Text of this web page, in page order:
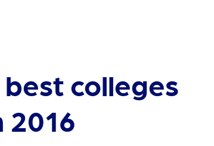
colleges
2016